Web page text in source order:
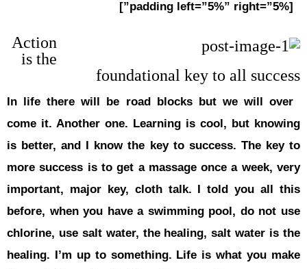
Action
is the
In life
come it.
is better,
more
important,
before,
chlorine,
healing.